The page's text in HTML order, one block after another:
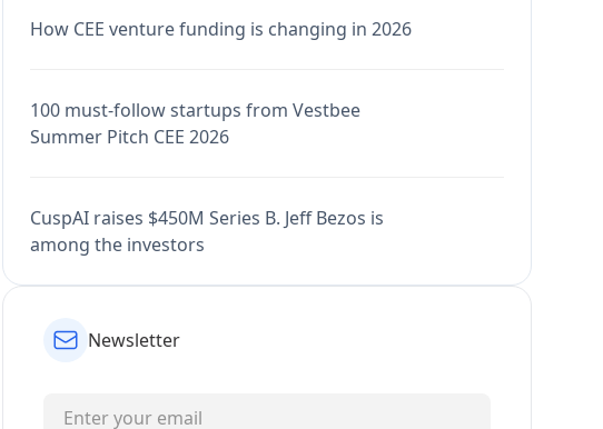
How CEE venture funding is changing in 2026
100 must-follow startups from Vestbee
Summer Pitch CEE 2026
CuspAI raises $450M Series B. Jeff Bezos is
among the investors
Newsletter